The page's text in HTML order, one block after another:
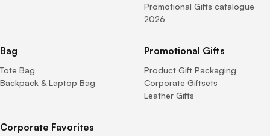
Promotional Gifts catalogue
2026
Bag
Tote Bag
Backpack & Laptop Bag
Promotional Gifts
Product Gift Packaging
Corporate Giftsets
Leather Gifts
Corporate Favorites